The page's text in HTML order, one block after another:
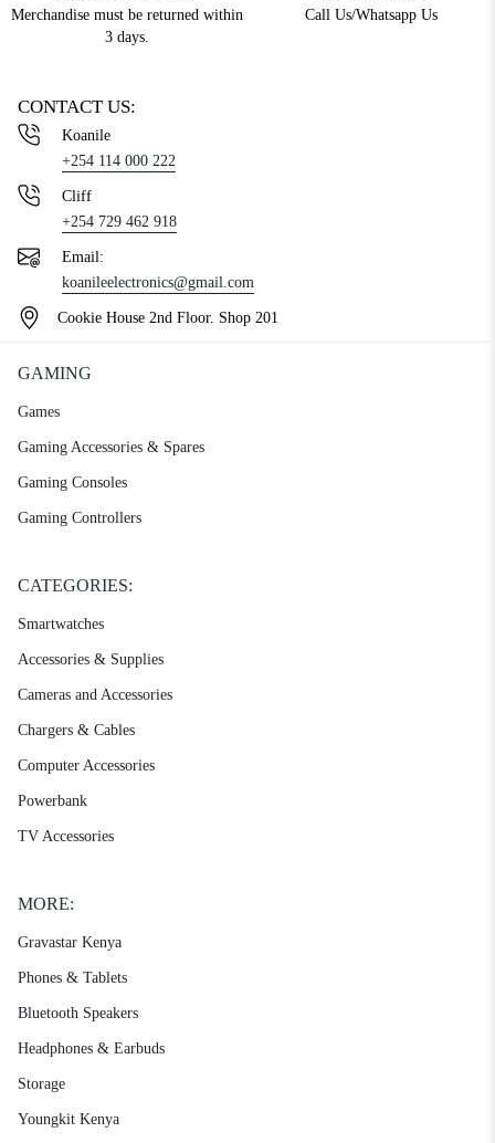
Merchandise must be returned within
3 days.
Call Us/Whatsapp Us
CONTACT US:
Koanile
+254 114 000 222
Cliff
+254 729 462 918
Email:
koanileelectronics@gmail.com
Cookie House 2nd Floor. Shop 201
GAMING
Games
Gaming Accessories & Spares
Gaming Consoles
Gaming Controllers
CATEGORIES:
Smartwatches
Accessories & Supplies
Cameras and Accessories
Chargers & Cables
Computer Accessories
Powerbank
TV Accessories
MORE:
Gravastar Kenya
Phones & Tablets
Bluetooth Speakers
Headphones & Earbuds
Storage
Youngkit Kenya